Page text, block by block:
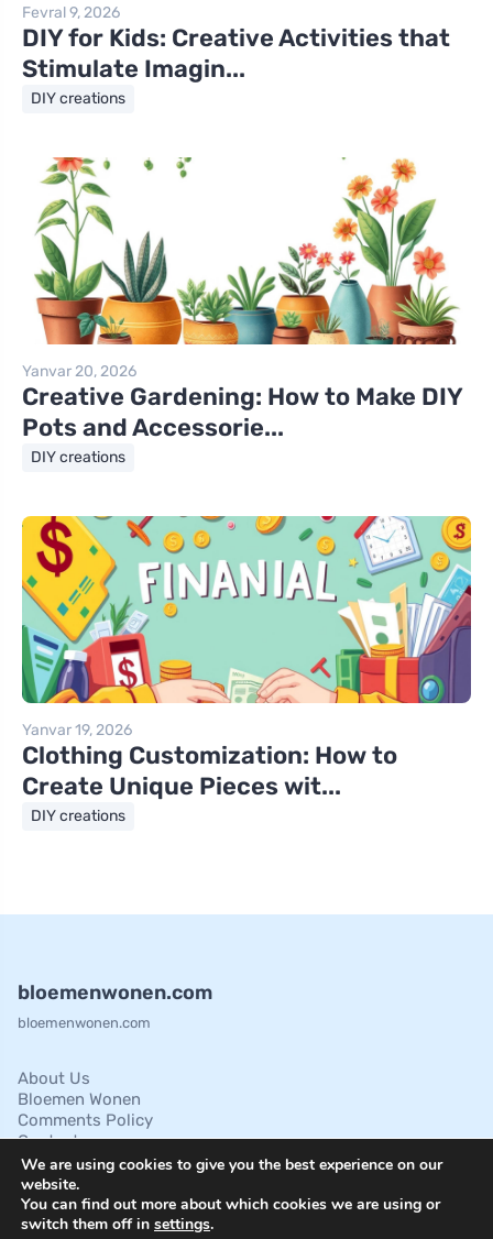
Fevral 9, 2026
DIY for Kids: Creative Activities that
Stimulate Imagin...
DIY creations
Yanvar 20, 2026
Creative Gardening: How to Make DIY
Pots and Accessorie...
DIY creations
Yanvar 19, 2026
Clothing Customization: How to
Create Unique Pieces wit...
DIY creations
bloemenwonen.com
bloemenwonen.com
About Us
Bloemen Wonen
Comments Policy
Contact
Cookies Policies
Disclaimer
Privacy Policy
Terms of Service
We are using cookies to give you the best experience on our
website.
You can find out more about which cookies we are using or
switch them off in settings.